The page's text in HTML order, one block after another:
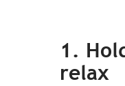
1.
relax